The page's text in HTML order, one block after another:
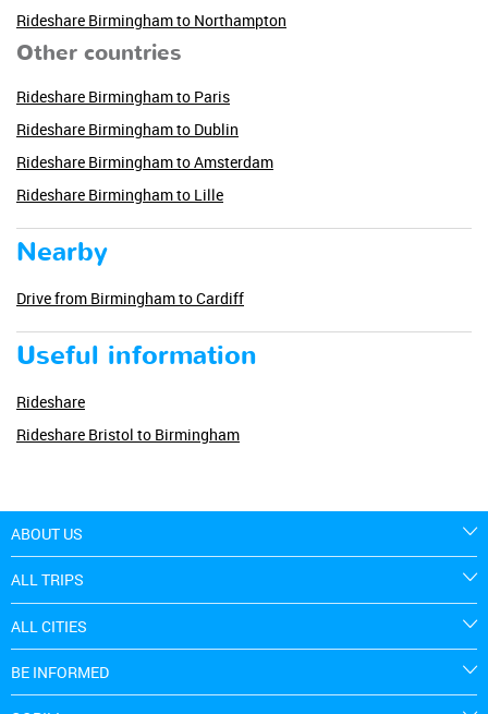
Rideshare Birmingham to Northampton
Other countries
Rideshare Birmingham to Paris
Rideshare Birmingham to Dublin
Rideshare Birmingham to Amsterdam
Rideshare Birmingham to Lille
Nearby
Drive from Birmingham to Cardiff
Useful information
Rideshare
Rideshare Bristol to Birmingham
ABOUT US
ALL TRIPS
ALL CITIES
BE INFORMED